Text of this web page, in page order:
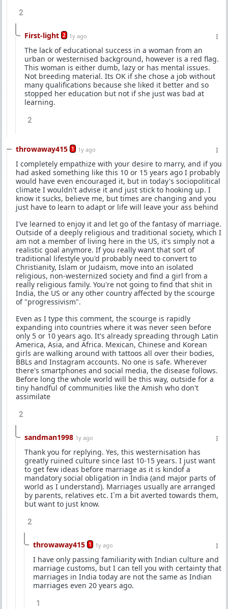
2
First-light 2 1y ago
The lack of educational success in a woman from an
urban or westernised background, however is a red flag.
This woman is either dumb, lazy or has mental issues.
Not breeding material. Its OK if she chose a job without
many qualifications because she liked it better and so
stopped her education but not if she just was bad at
learning.
2
throwaway415 1 1y ago
I completely empathize with your desire to marry, and if you
had asked something like this 10 or 15 years ago I probably
would have even encouraged it, but in today's sociopolitical
climate I wouldn't advise it and just stick to hooking up. I
know it sucks, believe me, but times are changing and you
just have to learn to adapt or life will leave your ass behind
I've learned to enjoy it and let go of the fantasy of marriage.
Outside of a deeply religious and traditional society, which I
am not a member of living here in the US, it's simply not a
realistic goal anymore. If you really want that sort of
traditional lifestyle you'd probably need to convert to
Christianity, Islam or Judaism, move into an isolated
religious, non-westernized society and find a girl from a
really religious family. You're not going to find that shit in
India, the US or any other country affected by the scourge
of "progressivism".
Even as I type this comment, the scourge is rapidly
expanding into countries where it was never seen before
only 5 or 10 years ago. It's already spreading through Latin
America, Asia, and Africa. Mexican, Chinese and Korean
girls are walking around with tattoos all over their bodies,
BBLs and Instagram accounts. No one is safe. Wherever
there's smartphones and social media, the disease follows.
Before long the whole world will be this way, outside for a
tiny handful of communities like the Amish who don't
assimilate
2
sandman1998 1y ago
Thank you for replying. Yes, this westernisation has
greatly ruined culture since last 10-15 years. I just want
to get few ideas before marriage as it is kindof a
mandatory social obligation in India (and major parts of
world as I understand). Marriages usually are arranged
by parents, relatives etc. I`m a bit averted towards them,
but want to just know.
2
throwaway415 1 1y ago
I have only passing familiarity with Indian culture and
marriage customs, but I can tell you with certainty that
marriages in India today are not the same as Indian
marriages even 20 years ago.
1